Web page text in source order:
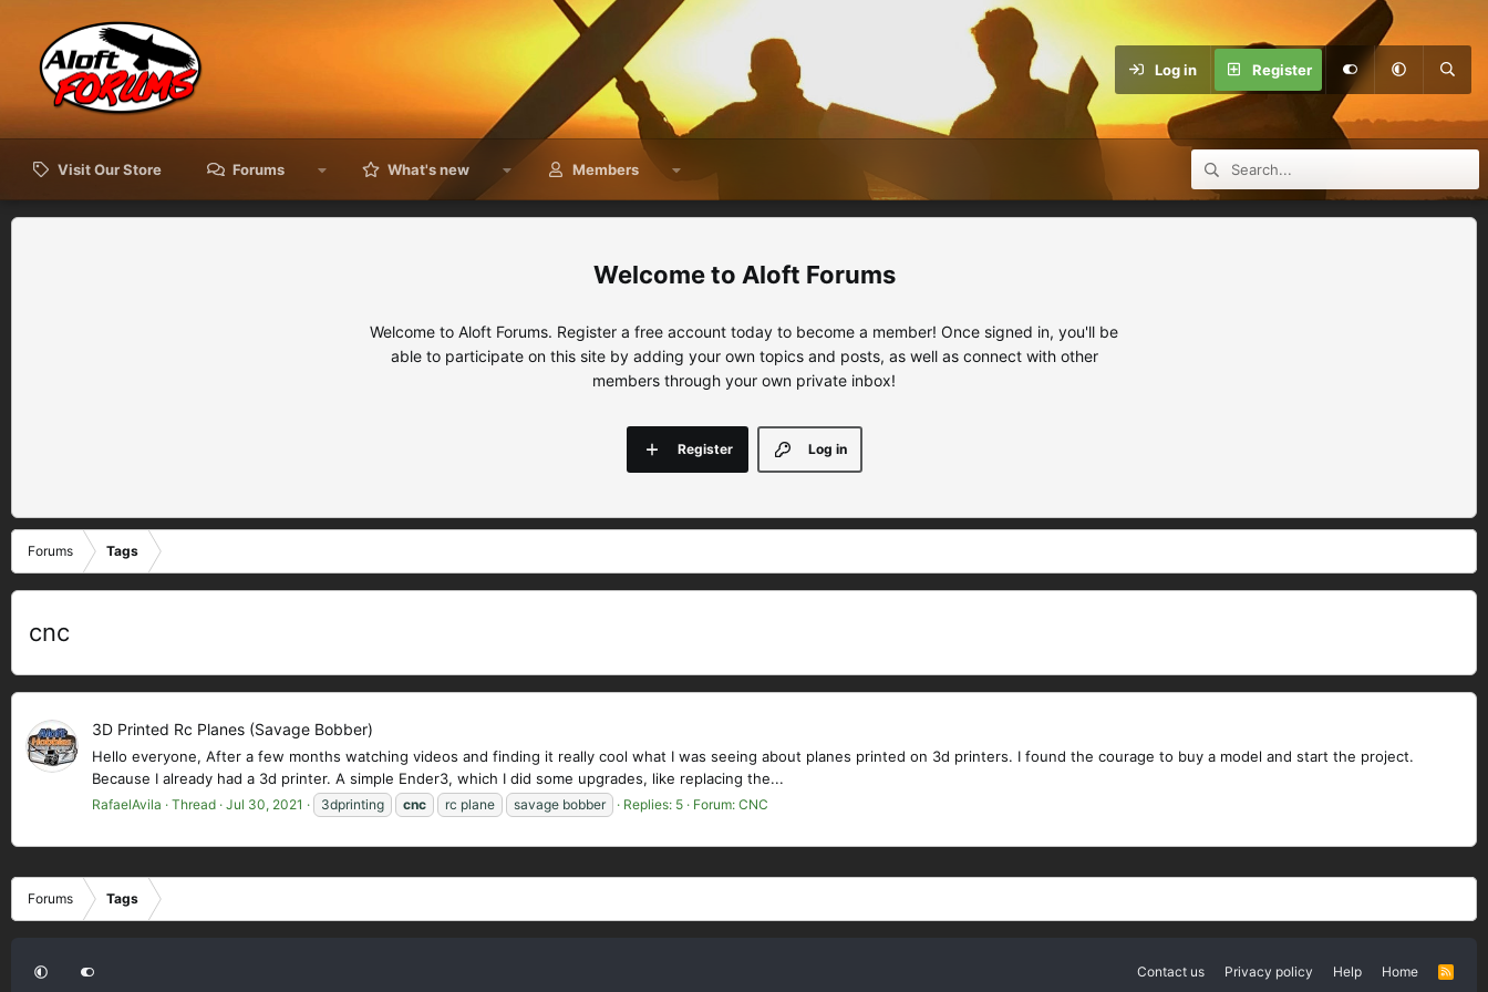
Log in Register
Visit Our Store Forums What's new Members
Aloft Forums
Welcome to Aloft Forums. Register a free account today to become a member! Once signed in, you'll be
able to participate on this site by adding your own topics and posts, as well as connect with other
members through your own private inbox!
Log in
Register
Forums Tags
cnc
3D Printed Rc Planes (Savage Bobber)
Hello everyone, After a few months watching videos and finding it really cool what I was seeing about planes printed on 3d printers. I found the courage to buy a model and start the project.
Because I already had a 3d printer. A simple Ender3, which I did some upgrades, like replacing the...
RafaelAvila Thread Jul 30, 2021 3dprinting cnc rc plane savage bobber Replies: 5 Forum: CNC
Forums Tags
Contact us Privacy policy Help Home
R